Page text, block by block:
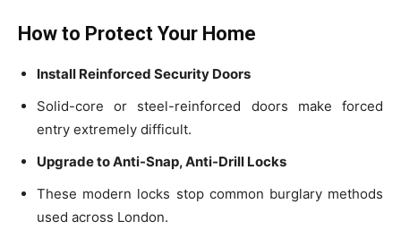
How to Protect Your Home
Install Reinforced Security Doors
Solid-core or steel-reinforced doors make forced
entry extremely difficult.
Upgrade to Anti-Snap, Anti-Drill Locks
These modern locks stop common burglary methods
used across London.